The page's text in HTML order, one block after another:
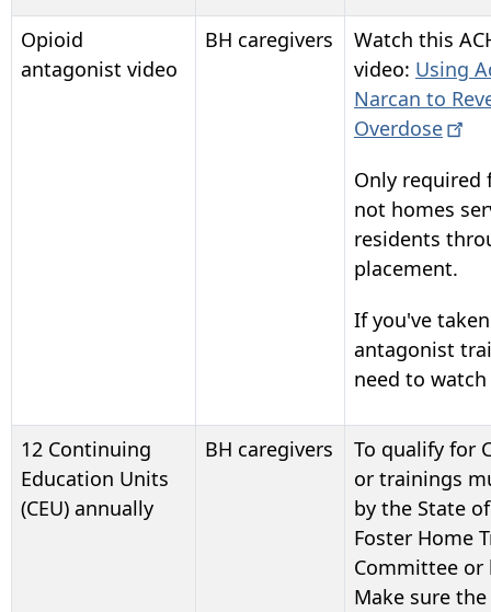
Opioid
antagonist video
BH caregivers
Watch this
video: Using
Narcan to
Overdose
Only required
not homes
residents
placement.
If you've
antagonist
need to
12 Continuing
Education Units
(CEU) annually
BH caregivers
To qualify for
or trainings
by the State
Foster Home
Committee or
Make sure